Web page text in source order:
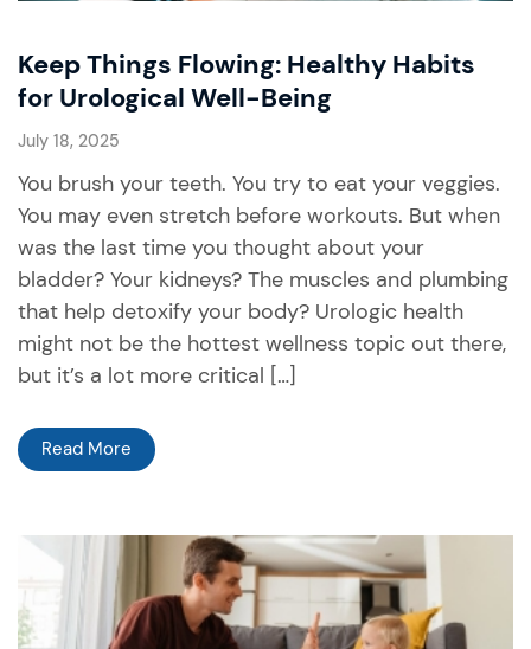
Keep Things Flowing: Healthy Habits
for Urological Well-Being
July 18, 2025
You brush your teeth. You try to eat your veggies.
You may even stretch before workouts. But when
was the last time you thought about your
bladder? Your kidneys? The muscles and plumbing
that help detoxify your body? Urologic health
might not be the hottest wellness topic out there,
but it’s a lot more critical […]
Read More